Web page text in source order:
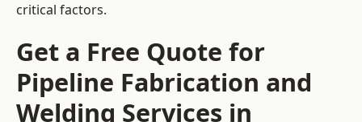
critical factors.
Get a Free Quote for
Pipeline Fabrication and
Welding Services in